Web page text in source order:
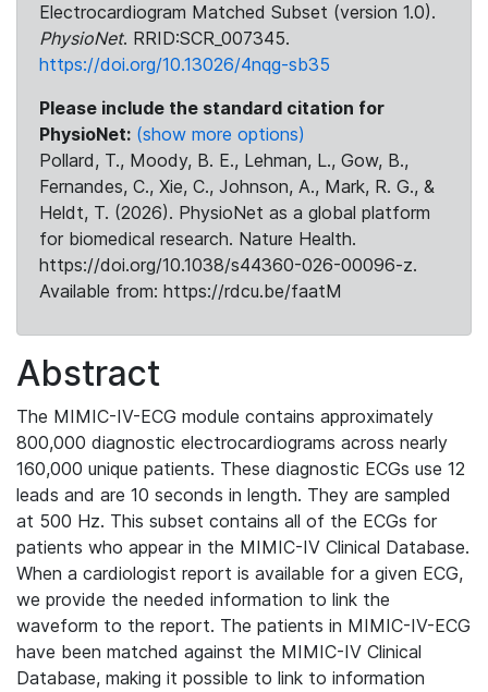
Electrocardiogram Matched Subset (version 1.0).
PhysioNet. RRID:SCR_007345.
https://doi.org/10.13026/4nqg-sb35
Please include the standard citation for
PhysioNet: (show more options)
Pollard, T., Moody, B. E., Lehman, L., Gow, B.,
Fernandes, C., Xie, C., Johnson, A., Mark, R. G., &
Heldt, T. (2026). PhysioNet as a global platform
for biomedical research. Nature Health.
https://doi.org/10.1038/s44360-026-00096-z.
Available from: https://rdcu.be/faatM
Abstract
The MIMIC-IV-ECG module contains approximately
800,000 diagnostic electrocardiograms across nearly
160,000 unique patients. These diagnostic ECGs use 12
leads and are 10 seconds in length. They are sampled
at 500 Hz. This subset contains all of the ECGs for
patients who appear in the MIMIC-IV Clinical Database.
When a cardiologist report is available for a given ECG,
we provide the needed information to link the
waveform to the report. The patients in MIMIC-IV-ECG
have been matched against the MIMIC-IV Clinical
Database, making it possible to link to information